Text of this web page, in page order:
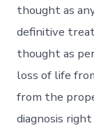
thought as
definitive
thought as
loss of life
from the
diagnosis